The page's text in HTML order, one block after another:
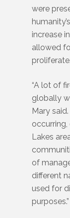
were
increase
allowed
proliferate.
“A lot of
globally
Mary
Lakes
of
different
used for
purposes.”